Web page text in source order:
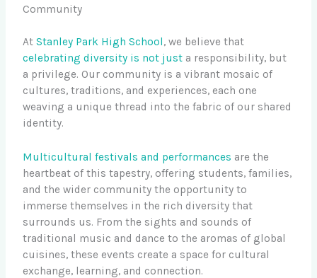
Community
AtStanley Park High School, we believe that
celebrating diversity is not just a responsibility, but
a privilege. Our community is a vibrant mosaic of
cultures, traditions, and experiences, each one
weaving a unique thread into the fabric of our shared
identity.
Multicultural festivals and performances are the
heartbeat of this tapestry, offering students, families,
and the wider community the opportunity to
immerse themselves in the rich diversity that
surrounds us. From the sights and sounds of
traditional music and dance to the aromas of global
cuisines, these events create a space for cultural
exchange, learning, and connection.